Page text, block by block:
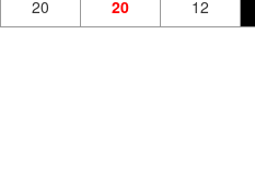
20 20 12